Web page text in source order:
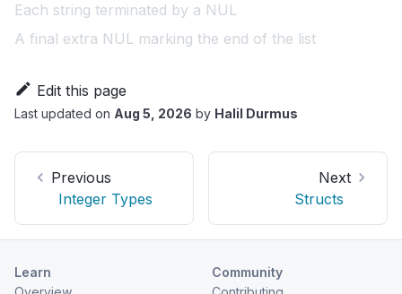
Each string terminated by a NUL
A final extra NUL marking the end of the list
Edit this page
Last updated on Aug 5, 2026 by Halil Durmus
Previous
Integer Types
Next
Structs
Learn
Community